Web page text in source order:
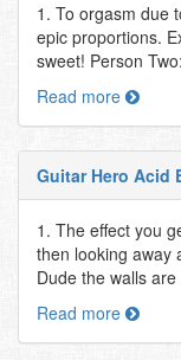
1. To orgasm due
epic proportions.
sweet! Person
Read more
Guitar Hero Acid
1. The effect you
then looking away
Dude the walls are
Read more